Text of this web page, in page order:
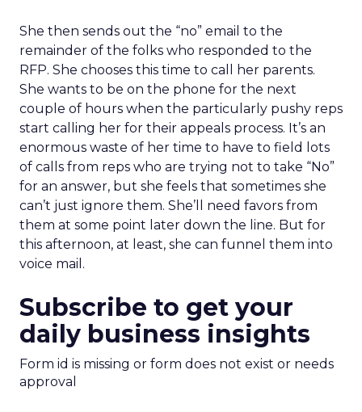
She then sends out the “no” email to the
remainder of the folks who responded to the
RFP. She chooses this time to call her parents.
She wants to be on the phone for the next
couple of hours when the particularly pushy reps
start calling her for their appeals process. It’s an
enormous waste of her time to have to field lots
of calls from reps who are trying not to take “No”
for an answer, but she feels that sometimes she
can’t just ignore them. She’ll need favors from
them at some point later down the line. But for
this afternoon, at least, she can funnel them into
voice mail.
Subscribe to get your
daily business insights
Form id is missing or form does not exist or needs
approval